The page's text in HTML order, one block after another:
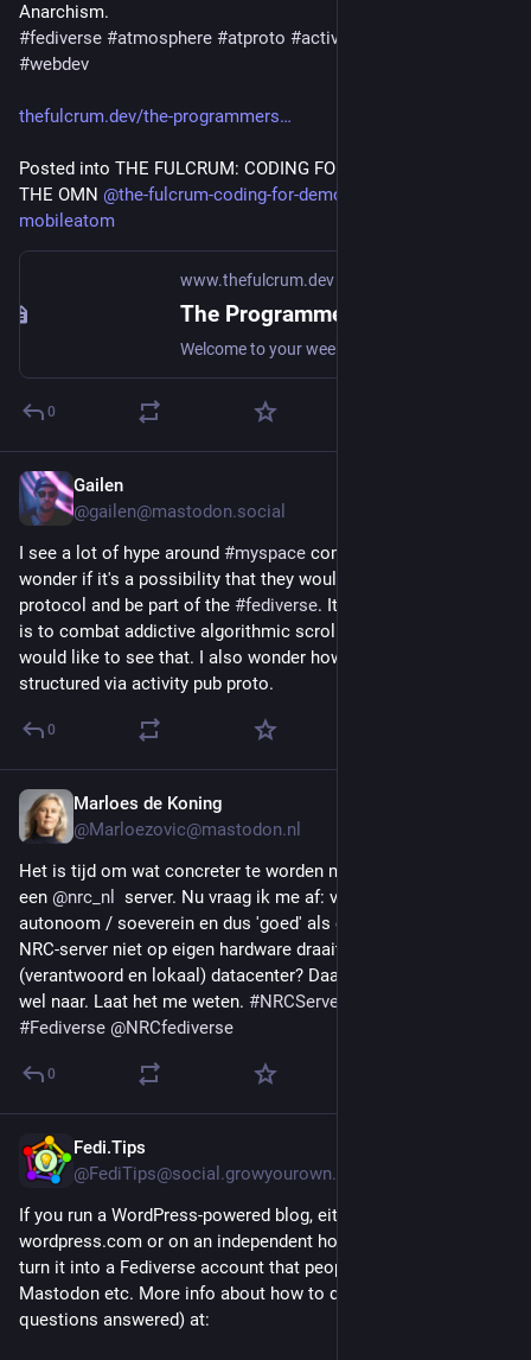
#fediverse #atmosphere #atproto #activitypub
#webdev
thefulcrum.dev/the-programmers
Posted into THE FULCRUM: CODING FOR DEMOCRACY AND
THE OMN @the-fulcrum-coding-for-democracy-and-the-omn-
mobileatom
www.thefulcrum.dev
0
Gailen
@gailen@mastodon.social
I see a lot of hype around #myspace coming back lately. I
wonder if it's a possibility that they would use the
protocol and be part of the #fediverse. It sounds like their aim
is to combat addictive algorithmic scrolling. I personally
would like to see that. I also wonder how a top 8 would be
structured via activity pub proto.
0
Marloes de Koning
@Marloezovic@mastodon.nl
Het is tijd om wat concreter te worden met mijn plannen voor
een @nrc_nl
  server. Nu vraag ik me af: vinden jullie het minder
autonoom / soeverein en dus 'goed' als een toekomstige
NRC-server niet op eigen hardware draait, maar in een
(verantwoord en lokaal) datacenter? Daar neig ik nu namelijk
wel naar. Laat het me weten. #NRCServer
#Fediverse @NRCfediverse
0
Fedi.Tips
@FediTips@social.growyourown.services
If you run a WordPress-powered blog, either on
wordpress.com or on an independent hosting service, you can
turn it into a Fediverse account that people can follow from
Mastodon etc. More info about how to do this (and lots of
questions answered) at: